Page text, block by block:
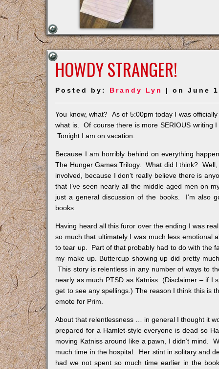
HOWDY STRANGER!
Posted by: Brandy Lyn | on June
You know, what? As of 5:00pm today I was
what is. Of course there is more SERIOUS writing
Tonight I am on vacation.
Because I am horribly behind on everything
The Hunger Games Trilogy. What did I think?
involved, because I don’t really believe there is
that I’ve seen nearly all the middle aged men on
just a general discussion of the books. I’m also
books.
Having heard all this furor over the ending I was
so much that ultimately I was much less emotional
to tear up. Part of that probably had to do with the
my make up. Buttercup showing up did pretty
This story is relentless in any number of ways to
nearly as much PTSD as Katniss. (Disclaimer – if I
get to see any spellings.) The reason I think this is
emote for Prim.
About that relentlessness … in general I thought it
prepared for a Hamlet-style everyone is dead so
moving Katniss around like a pawn, I didn’t mind.
much time in the hospital. Her stint in solitary and
had we not spent so much time earlier in the